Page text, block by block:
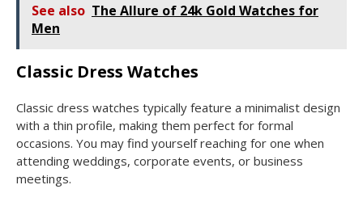
See also The Allure of 24k Gold Watches for
Men
Classic Dress Watches
Classic dress watches typically feature a minimalist design
with a thin profile, making them perfect for formal
occasions. You may find yourself reaching for one when
attending weddings, corporate events, or business
meetings.